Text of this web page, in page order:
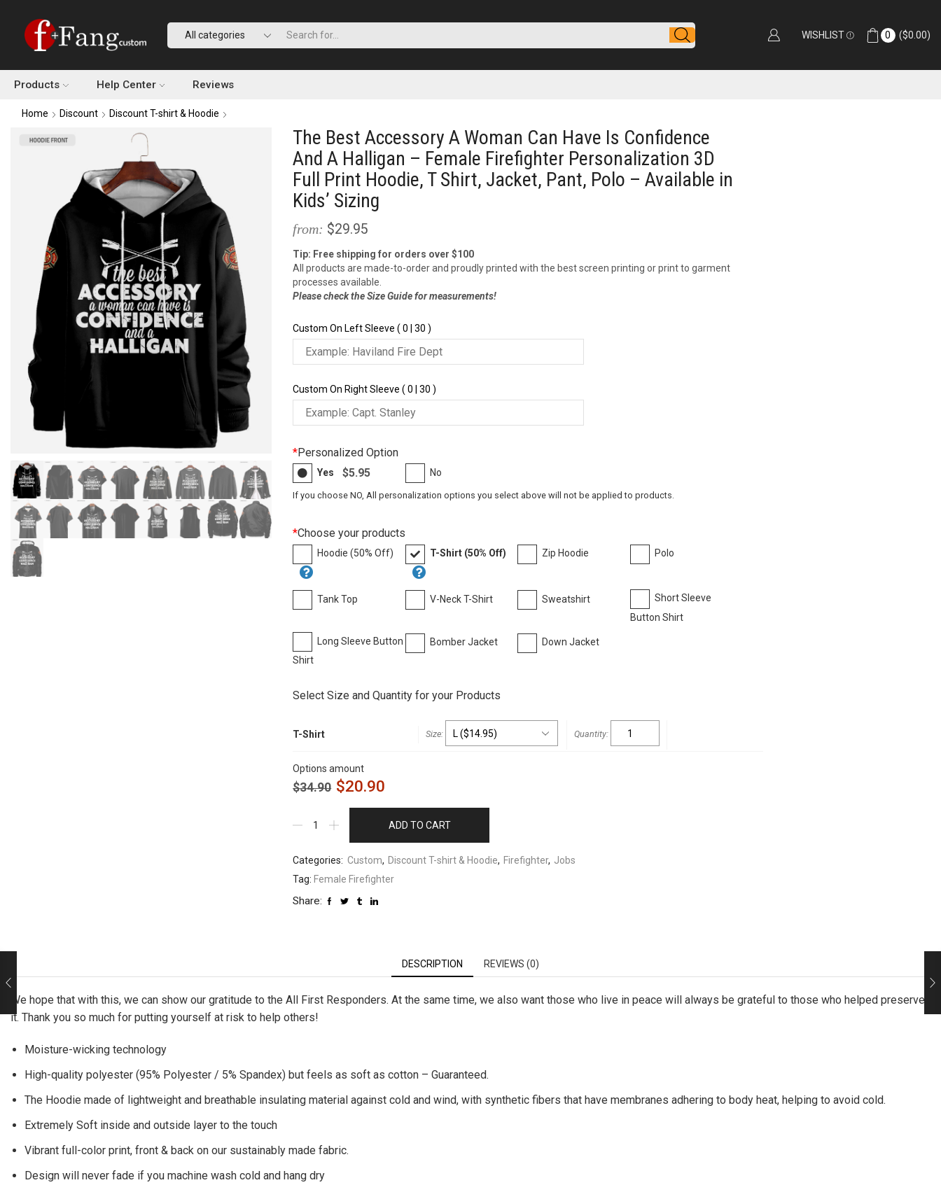
WISHLIST 0 ($0.00)
Products Help Center Reviews
Home Discount Discount T-shirt & Hoodie
The Best Accessory A Woman Can Have Is Confidence
And A Halligan – Female Firefighter Personalization 3D
Full Print Hoodie, T Shirt, Jacket, Pant, Polo – Available in
Kids’ Sizing
from: $29.95
Tip: Free shipping for orders over $100
All products are made-to-order and proudly printed with the best screen printing or print to garment
processes available.
Please check the Size Guide for measurements!
Custom On Left Sleeve ( 0 | 30 )
Custom On Right Sleeve ( 0 | 30 )
*Personalized Option
Yes $5.95 No
If you choose NO, All personalization options you select above will not be applied to products.
*Choose your products
Hoodie (50% Off) T-Shirt (50% Off) Zip Hoodie Polo
Tank Top V-Neck T-Shirt Sweatshirt
Short Sleeve
Button Shirt
Long Sleeve Button
Shirt
Bomber Jacket Down Jacket
Select Size and Quantity for your Products
T-Shirt
Options amount
$34.90 $20.90
ADD TO CART
Categories: Custom, Discount T-shirt & Hoodie, Firefighter, Jobs
Tag: Female Firefighter
Share:
DESCRIPTION REVIEWS (0)
We hope that with this, we can show our gratitude to the All First Responders. At the same time, we also want those who live in peace will always be grateful to those who helped preserve
it. Thank you so much for putting yourself at risk to help others!
Moisture-wicking technology
High-quality polyester (95% Polyester / 5% Spandex) but feels as soft as cotton – Guaranteed.
The Hoodie made of lightweight and breathable insulating material against cold and wind, with synthetic fibers that have membranes adhering to body heat, helping to avoid cold.
Extremely Soft inside and outside layer to the touch
Vibrant full-color print, front & back on our sustainably made fabric.
Design will never fade if you machine wash cold and hang dry